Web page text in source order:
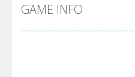
Cyber Truck
Pool 8-You must hit all the
GAME INFO